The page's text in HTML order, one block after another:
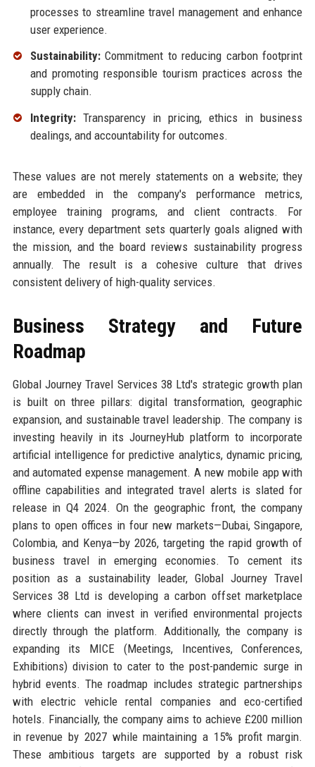
processes to streamline travel management and enhance
user experience.
Sustainability:Commitment to reducing carbon footprint
and promoting responsible tourism practices across the
supply chain.
Integrity:Transparency in pricing, ethics in business
dealings, and accountability for outcomes.
These values are not merely statements on a website; they
are embedded in the company's performance metrics,
employee training programs, and client contracts. For
instance, every department sets quarterly goals aligned with
the mission, and the board reviews sustainability progress
annually. The result is a cohesive culture that drives
consistent delivery of high-quality services.
Business Strategy and Future
Roadmap
Global Journey Travel Services 38 Ltd's strategic growth plan
is built on three pillars: digital transformation, geographic
expansion, and sustainable travel leadership. The company is
investing heavily in its JourneyHub platform to incorporate
artificial intelligence for predictive analytics, dynamic pricing,
and automated expense management. A new mobile app with
offline capabilities and integrated travel alerts is slated for
release in Q4 2024. On the geographic front, the company
plans to open offices in four new markets—Dubai, Singapore,
Colombia, and Kenya—by 2026, targeting the rapid growth of
business travel in emerging economies. To cement its
position as a sustainability leader, Global Journey Travel
Services 38 Ltd is developing a carbon offset marketplace
where clients can invest in verified environmental projects
directly through the platform. Additionally, the company is
expanding its MICE (Meetings, Incentives, Conferences,
Exhibitions) division to cater to the post-pandemic surge in
hybrid events. The roadmap includes strategic partnerships
with electric vehicle rental companies and eco-certified
hotels. Financially, the company aims to achieve £200 million
in revenue by 2027 while maintaining a 15% profit margin.
These ambitious targets are supported by a robust risk